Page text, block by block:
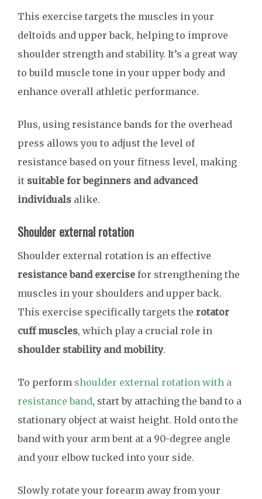
This exercise targets the muscles in your
deltoids and upper back, helping to improve
shoulder strength and stability. It’s a great way
to build muscle tone in your upper body and
enhance overall athletic performance.
Plus, using resistance bands for the overhead
press allows you to adjust the level of
resistance based on your fitness level, making
it suitable for beginners and advanced
individuals alike.
Shoulder external rotation
Shoulder external rotation is an effective
resistance band exercise for strengthening the
muscles in your shoulders and upper back.
This exercise specifically targets the rotator
cuff muscles, which play a crucial role in
shoulder stability and mobility.
To perform shoulder external rotation with a
resistance band, start by attaching the band to a
stationary object at waist height. Hold onto the
band with your arm bent at a 90-degree angle
and your elbow tucked into your side.
Slowly rotate your forearm away from your